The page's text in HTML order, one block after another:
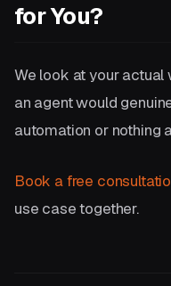
for You?
We look at your
an agent would
automation or nothing
Book a free
use case together.